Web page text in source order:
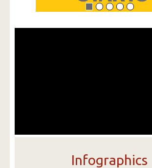
Infographics